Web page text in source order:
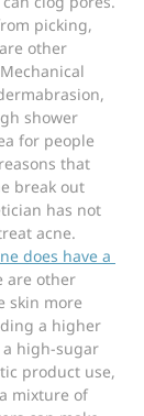
picking,
other
shower
for people
that
break out
has not
acne.
does have a
are other
skin more
a higher
high-sugar
product use,
mixture of